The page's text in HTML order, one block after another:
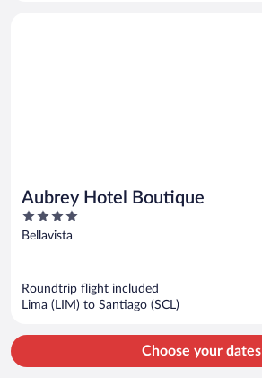
Aubrey Hotel Boutique
4
out
Bellavista
Roundtrip flight included
Lima (LIM) to Santiago (SCL)
Choose your dates